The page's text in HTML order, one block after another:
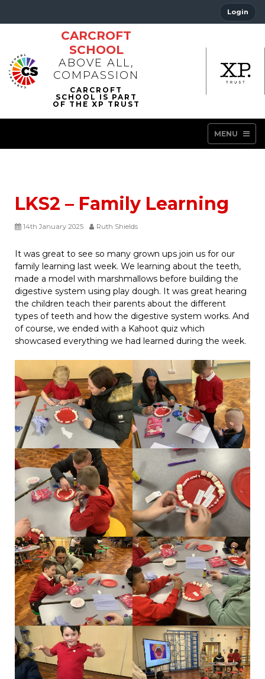
Login
CARCROFT
SCHOOL
ABOVE ALL,
COMPASSION
MENU
LKS2 – Family Learning
14th January 2025 Ruth Shields
It was great to see so many grown ups join us for our
family learning last week. We learning about the teeth,
made a model with marshmallows before building the
digestive system using play dough. It was great hearing
the children teach their parents about the different
types of teeth and how the digestive system works. And
of course, we ended with a Kahoot quiz which
showcased everything we had learned during the week.